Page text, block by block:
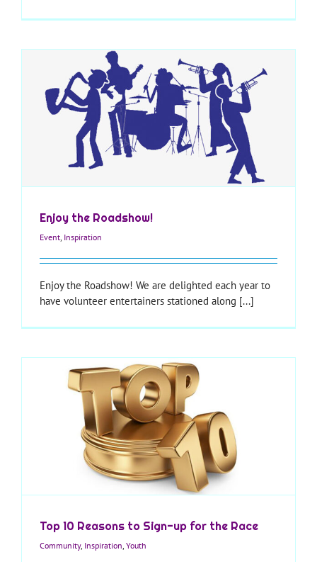
Enjoy the Roadshow!
Event Inspiration
Enjoy the Roadshow! We are delighted each year to
have volunteer entertainers stationed along [...]
Top 10 Reasons to Sign-up for the Race
Community, Inspiration Youth